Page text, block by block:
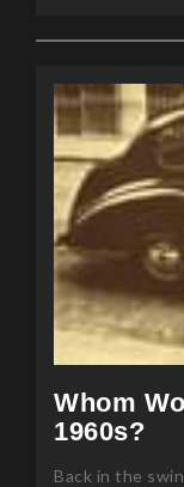
Whom
1960s?
Back in the